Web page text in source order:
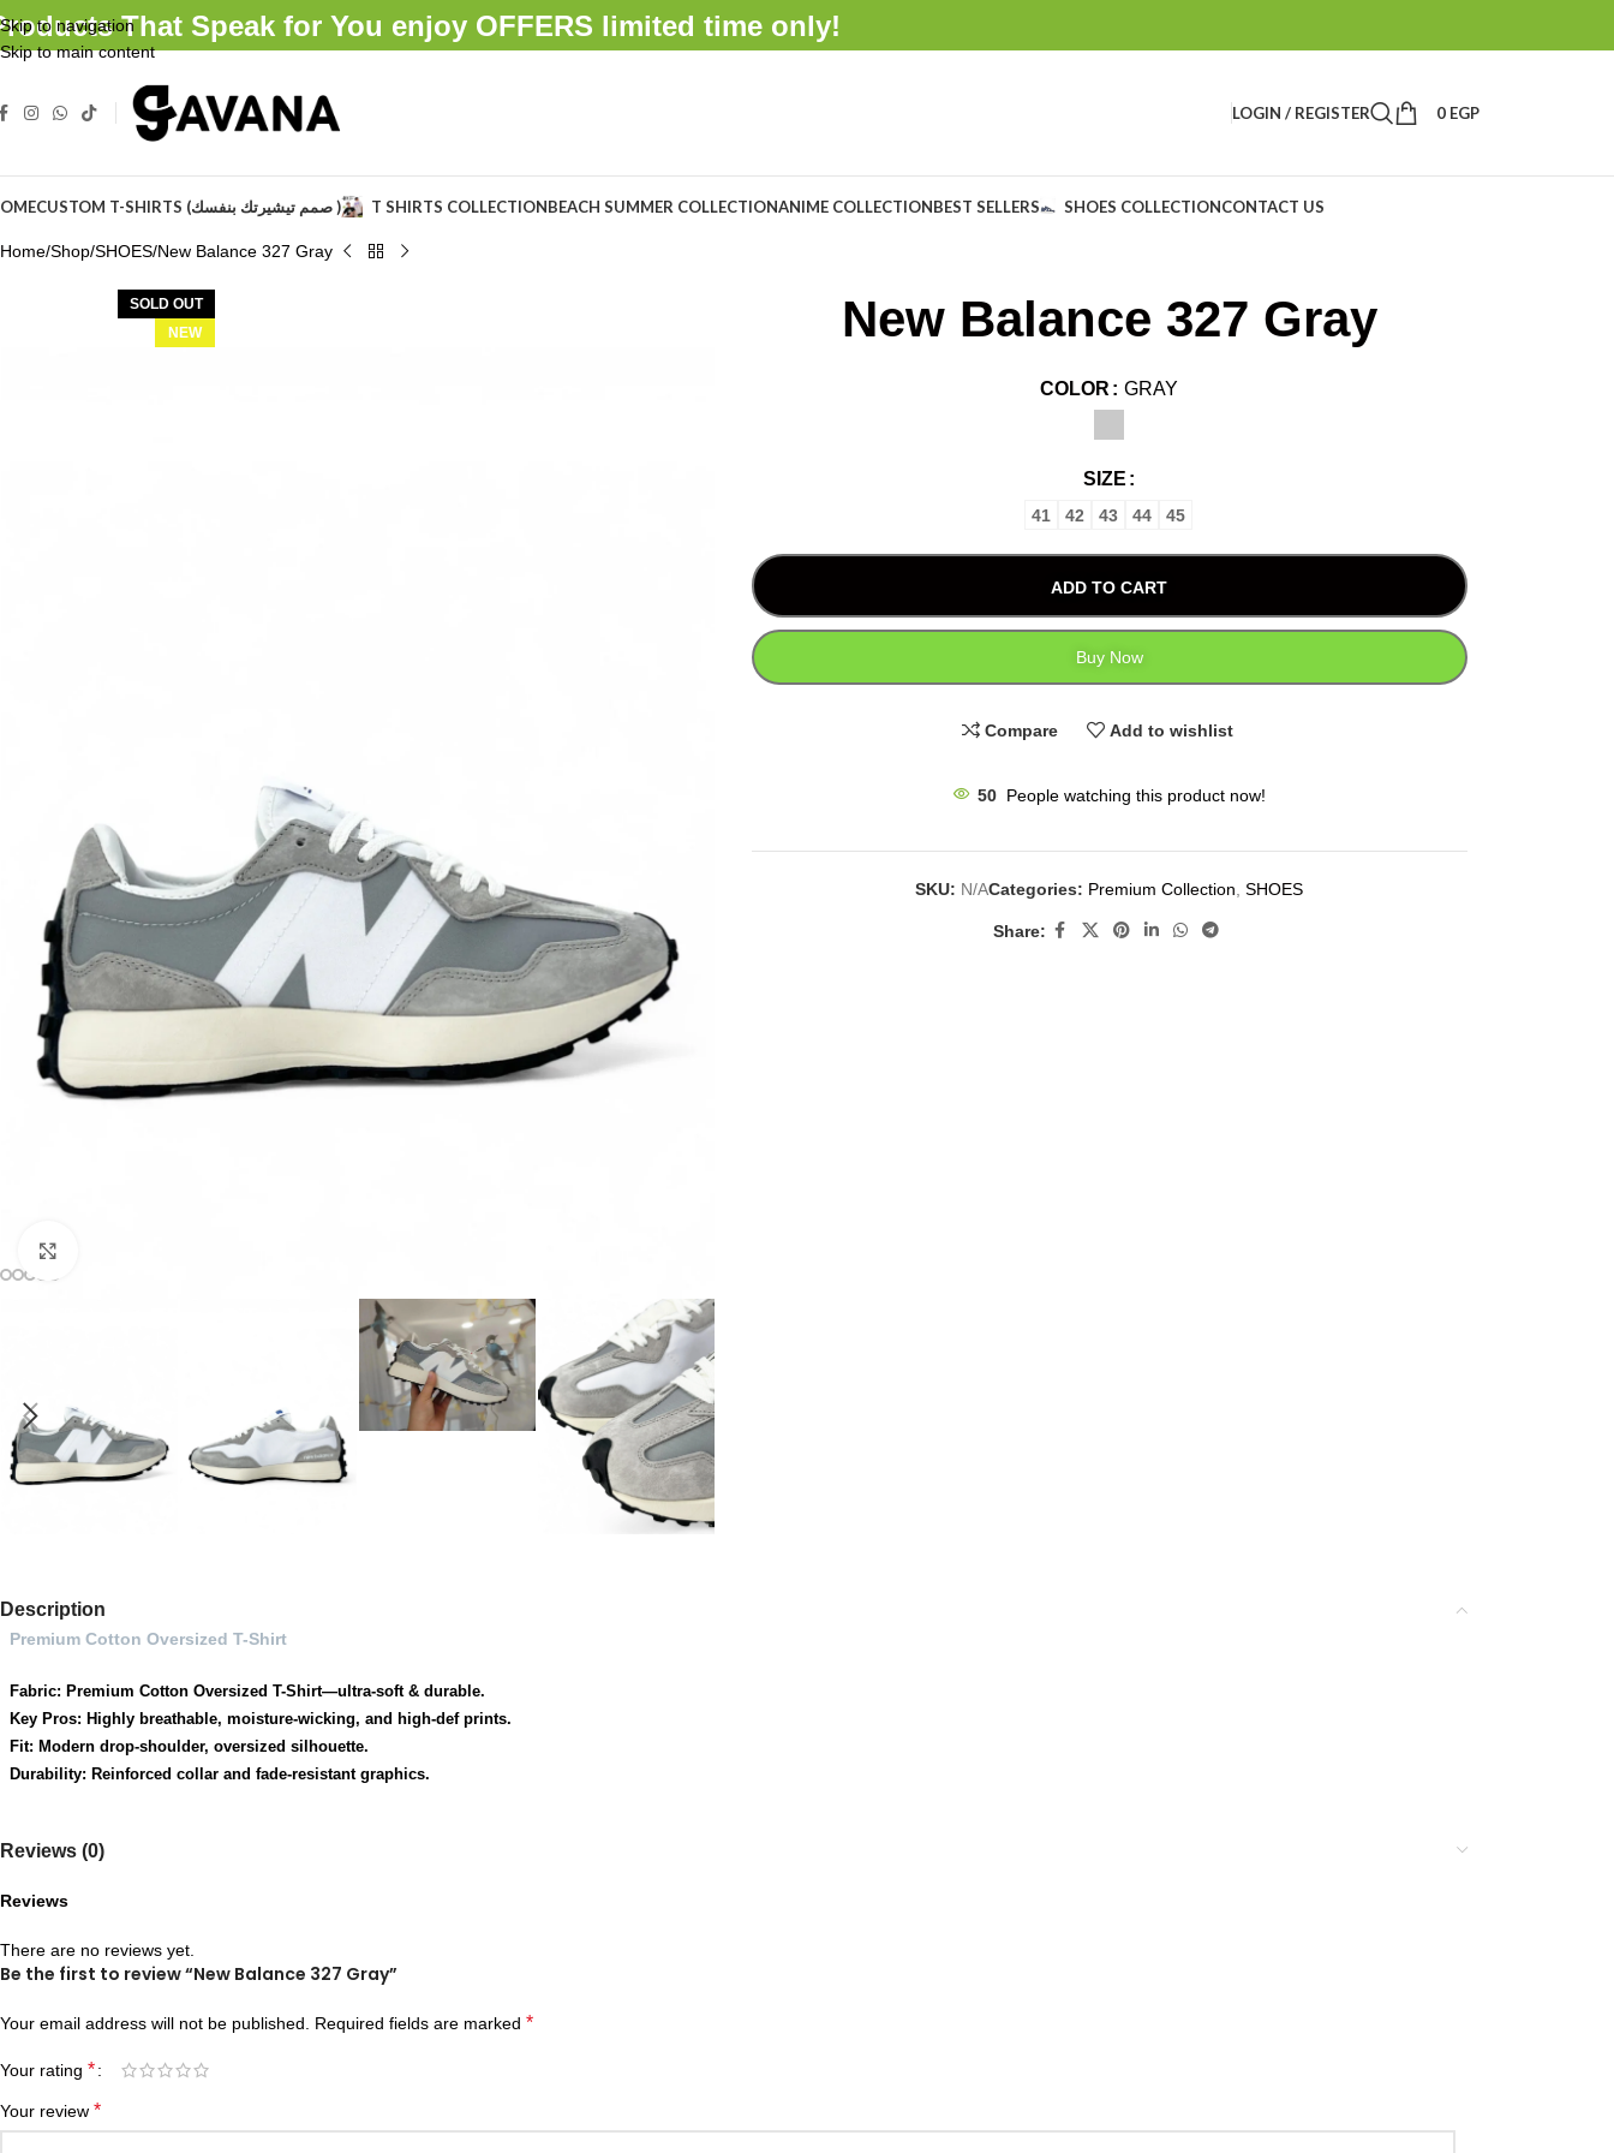
Skip to navigation
Skip to main content
That Speak for You enjoy OFFERS limited time only!
LOGIN / REGISTER 0 EGP
CUSTOM T-SHIRTS (صمم تيشيرتك بنفسك ) T SHIRTS COLLECTIONBEACH SUMMER COLLECTIONANIME COLLECTIONBEST SELLERS SHOES COLLECTIONCONTACT US
Home Shop SHOES New Balance 327 Gray
SOLD OUT
NEW
New Balance 327 Gray
COLOR GRAY
SIZE
41 42 43 44 45
ADD TO CART
Buy Now
Compare Add to wishlist
50 People watching this product now!
SKU: N/ACategories: Premium Collection SHOES
Share:
Description
Premium Cotton Oversized T-Shirt
Fabric: Premium Cotton Oversized T-Shirt—ultra-soft & durable.
Key Pros: Highly breathable, moisture-wicking, and high-def prints.
Fit: Modern drop-shoulder, oversized silhouette.
Durability: Reinforced collar and fade-resistant graphics.
Reviews (0)
Reviews
There are no reviews yet.
Be the first to review “New Balance 327 Gray”
Your email address will not be published. Required fields are marked *
Your rating *
Your review *